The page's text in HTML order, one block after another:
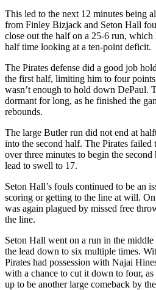
This led to the next 12 minutes being
from Finley Bizjack and Seton Hall
close out the half on a 25-6 run, which
half time looking at a ten-point deficit.
The Pirates defense did a good job
the first half, limiting him to four
wasn’t enough to hold down DePaul.
dormant for long, as he finished the
rebounds.
The large Butler run did not end at
into the second half. The Pirates failed
over three minutes to begin the
lead to swell to 17.
Seton Hall’s fouls continued to be an
scoring or getting to the line at will.
was again plagued by missed free
the line.
Seton Hall went on a run in the
the lead down to six multiple times.
Pirates had possession with Najai
with a chance to cut it down to four,
up to be another large comeback by